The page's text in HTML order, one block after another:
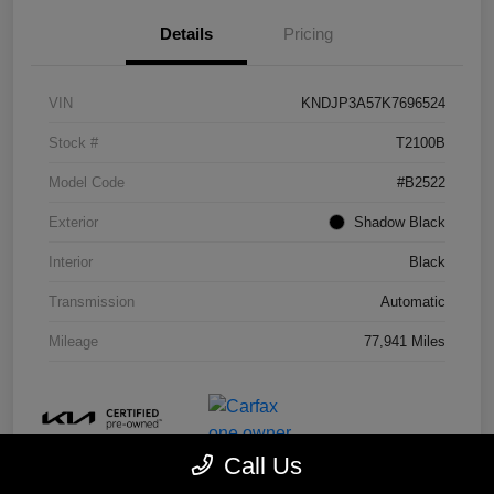
Details Pricing
VIN KNDJP3A57K7696524
Stock # T2100B
Model Code #B2522
Exterior Shadow Black
Interior Black
Transmission Automatic
Mileage 77,941 Miles
Call Us